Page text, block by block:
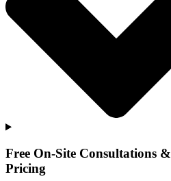
Free On-Site Consultations
Pricing